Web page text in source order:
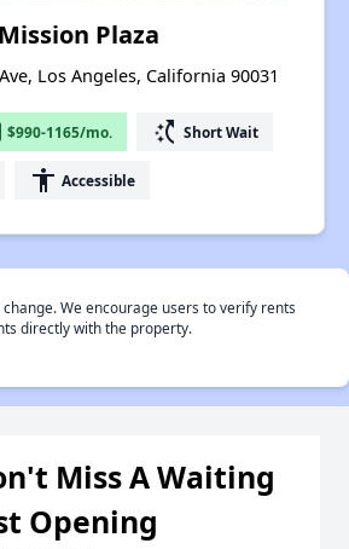
Mission Plaza
Los Angeles, California 90031
$990-1165/mo. switch_access_shortcut Short Wait
accessibility Accessible
We encourage users to verify rents
directly with the property.
Miss A Waiting
Opening